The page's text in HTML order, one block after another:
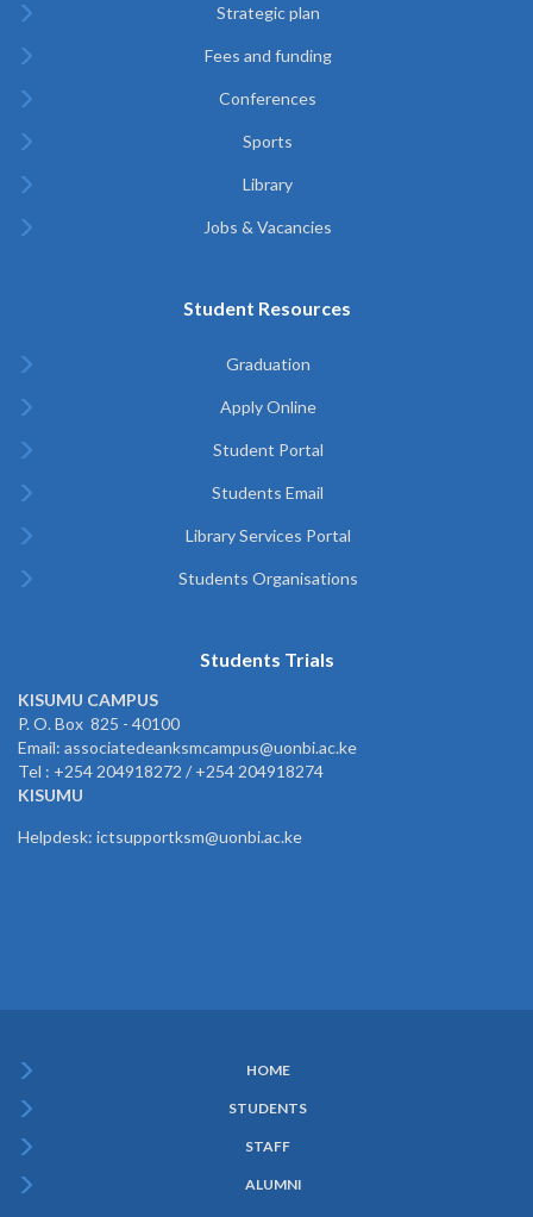
Strategic plan
Fees and funding
Conferences
Sports
Library
Jobs & Vacancies
Student Resources
Graduation
Apply Online
Student Portal
Students Email
Library Services Portal
Students Organisations
Students Trials
KISUMU CAMPUS
P. O. Box 825 - 40100
Email: associatedeanksmcampus@uonbi.ac.ke
Tel : +254 204918272 / +254 204918274
KISUMU
Helpdesk: ictsupportksm@uonbi.ac.ke
Menu
HOME
STUDENTS
STAFF
ALUMNI